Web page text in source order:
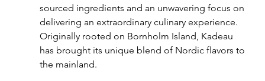
sourced ingredients and an unwavering focus on
delivering an extraordinary culinary experience.
Originally rooted on Bornholm Island, Kadeau
has brought its unique blend of Nordic flavors to
the mainland.